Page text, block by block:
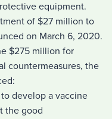
equipment.
of $27 million to
on March 6, 2020.
$275 million for
countermeasures, the
develop a vaccine
the good